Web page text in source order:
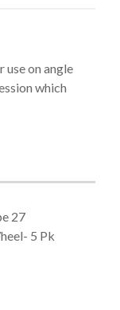
use on angle
which
27
5 Pk